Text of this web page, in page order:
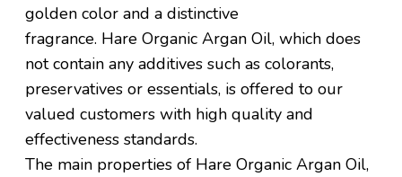
golden color and a distinctive
fragrance. Hare Organic Argan Oil, which does
not contain any additives such as colorants,
preservatives or essentials, is offered to our
valued customers with high quality and
effectiveness standards.
The main properties of Hare Organic Argan Oil,